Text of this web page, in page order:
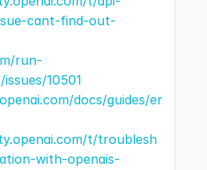
cant-find-out-
run-
issues/10501
docs/guides/er
t/troublesh
with-openais-